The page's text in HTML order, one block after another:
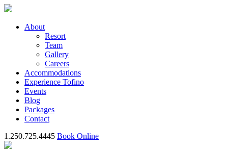
About
Resort
Team
Gallery
Careers
Accommodations
Experience Tofino
Events
Blog
Packages
Contact
1.250.725.4445 Book Online